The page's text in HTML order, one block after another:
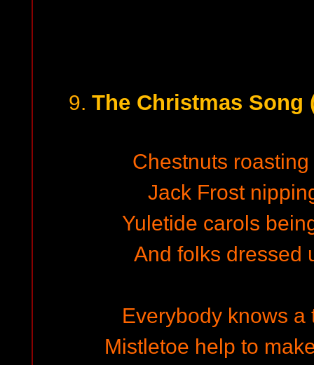
9. The Christmas Song
Chestnuts
Jack Frost
Yuletide carols
And folks dressed
Everybody knows a
Mistletoe help to